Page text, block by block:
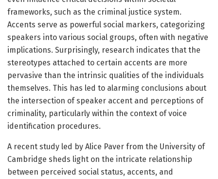
frameworks, such as the criminal justice system.
Accents serve as powerful social markers, categorizing
speakers into various social groups, often with negative
implications. Surprisingly, research indicates that the
stereotypes attached to certain accents are more
pervasive than the intrinsic qualities of the individuals
themselves. This has led to alarming conclusions about
the intersection of speaker accent and perceptions of
criminality, particularly within the context of voice
identification procedures.
A recent study led by Alice Paver from the University of
Cambridge sheds light on the intricate relationship
between perceived social status, accents, and